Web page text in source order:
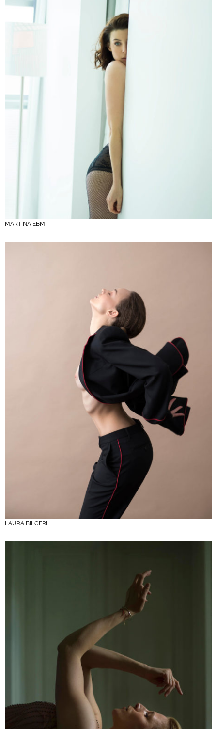
MARTINA EBM
LAURA BILGERI